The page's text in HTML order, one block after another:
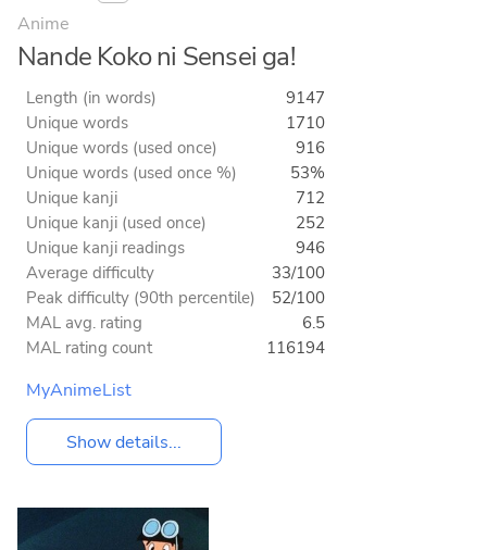
Anime
Nande Koko ni Sensei ga!
Length (in words)
9147
Unique words
1710
Unique words (used once)
916
Unique words (used once %)
53%
Unique kanji
712
Unique kanji (used once)
252
Unique kanji readings
946
Average difficulty
33/100
Peak difficulty (90th percentile)
52/100
MAL avg. rating
6.5
MAL rating count
116194
MyAnimeList
Show details...